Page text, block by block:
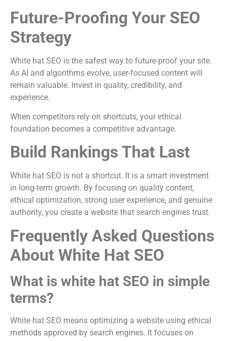
Future-Proofing Your SEO
Strategy
White hat SEO is the safest way to future-proof your site.
As AI and algorithms evolve, user-focused content will
remain valuable. Invest in quality, credibility, and
experience.
When competitors rely on shortcuts, your ethical
foundation becomes a competitive advantage.
Build Rankings That Last
White hat SEO is not a shortcut. It is a smart investment
in long-term growth. By focusing on quality content,
ethical optimization, strong user experience, and genuine
authority, you create a website that search engines trust.
Frequently Asked Questions
About White Hat SEO
What is white hat SEO in simple
terms?
White hat SEO means optimizing a website using ethical
methods approved by search engines. It focuses on